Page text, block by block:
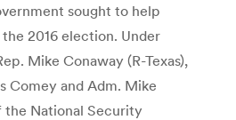
sought to help
2016 election. Under
Mike Conaway (R-Texas),
Comey and Adm. Mike
the National Security